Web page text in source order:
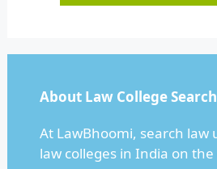
About Law College Search
At LawBhoomi, search law
law colleges in India on the